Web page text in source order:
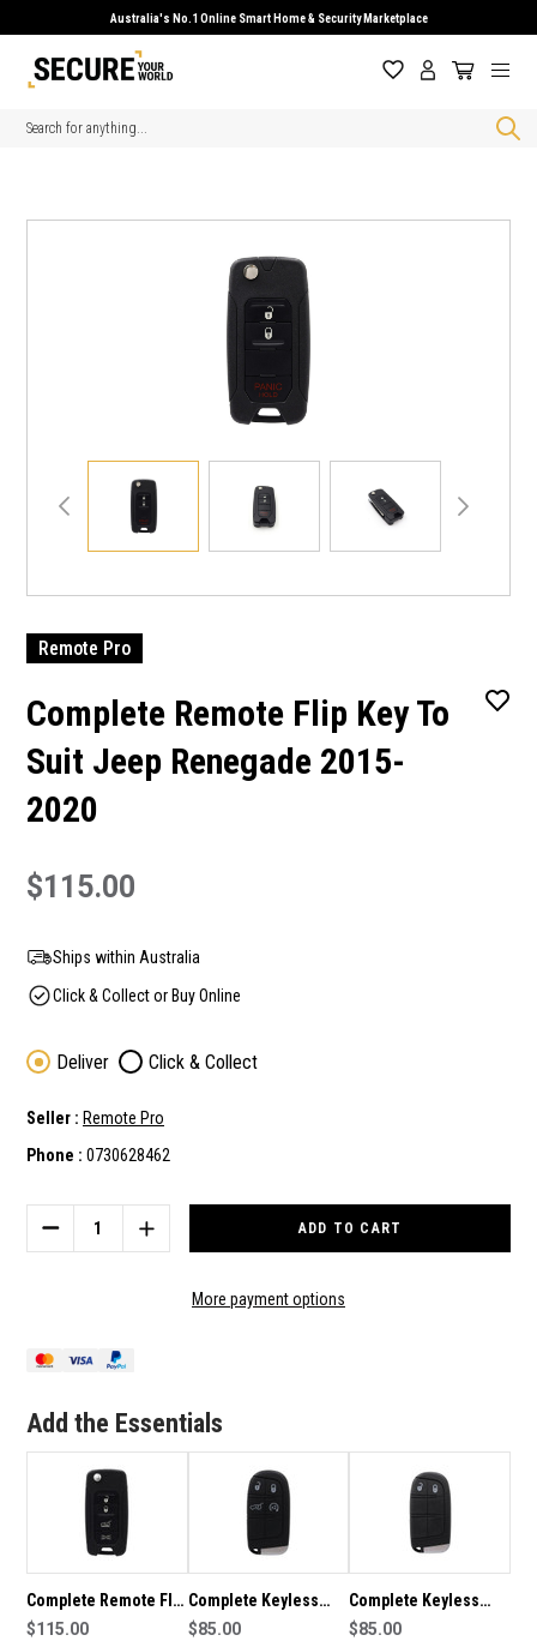
Australia's No.1 Online Smart Home & Security Marketplace
Search
Remote Pro
Complete Remote Flip Key To
Suit Jeep Renegade 2015-
2020
$115.00
Ships within Australia
Click & Collect or Buy Online
Deliver Click & Collect
Seller : Remote Pro
Phone : 0730628462
Stock:
DECREASE
QUANTITY
KEY
JEEP
INCREASE
QUANTITY
COMPLETE
JEEP
More payment options
Add the Essentials
Complete Remote Flip
Key To Suit Jeep
$115.00
Complete Keyless
Smart Key To Suit
$85.00
Complete Keyless
Smart Key To Suit
$85.00